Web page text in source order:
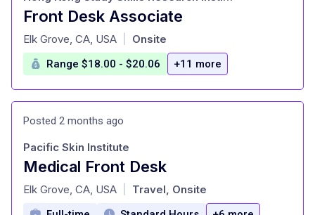
Front Desk Associate
at
Elk Grove, CA, USA Onsite
Range $18.00 - $20.06 +11 more
Posted 2 months ago
Medical Front Desk
at
Pacific Skin Institute
Elk Grove, CA, USA Travel, Onsite